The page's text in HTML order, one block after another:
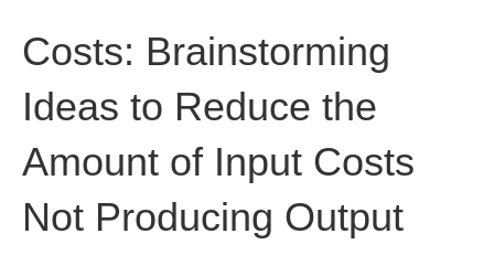
Costs: Brainstorming
Ideas to Reduce the
Amount of Input Costs
Not Producing Output